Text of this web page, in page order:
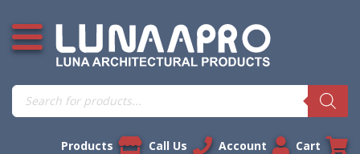
Skip
content
Open additional menu
Products
search
Products Call Us Account Cart